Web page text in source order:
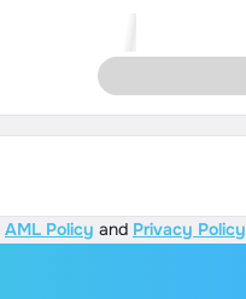
AML Policy and Privacy Policy